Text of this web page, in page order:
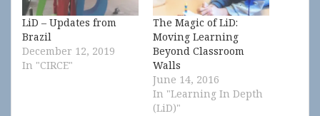
LiD – Updates from
Brazil
December 12, 2019
In "CIRCE"
The Magic of LiD:
Moving Learning
Beyond Classroom
Walls
June 14, 2016
In "Learning In Depth
(LiD)"